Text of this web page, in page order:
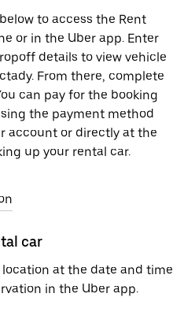
to access the Rent
or in the Uber app. Enter
details to view vehicle
From there, complete
can pay for the booking
the payment method
account or directly at the
up your rental car.
car
at the date and time
in the Uber app.